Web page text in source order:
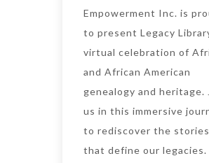
Empowerment Inc. is
to present Legacy
virtual celebration of
and African American
genealogy and heritage.
us in this immersive
to rediscover the stories
that define our legacies.